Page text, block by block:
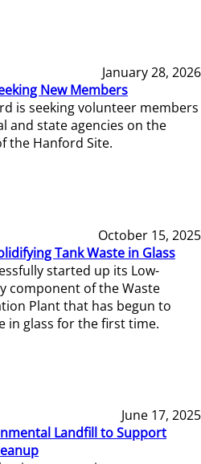
January 28, 2026
New Members
is seeking volunteer members
and state agencies on the
the Hanford Site.
October 15, 2025
Tank Waste in Glass
started up its Low-
component of the Waste
Plant that has begun to
in glass for the first time.
June 17, 2025
Landfill to Support